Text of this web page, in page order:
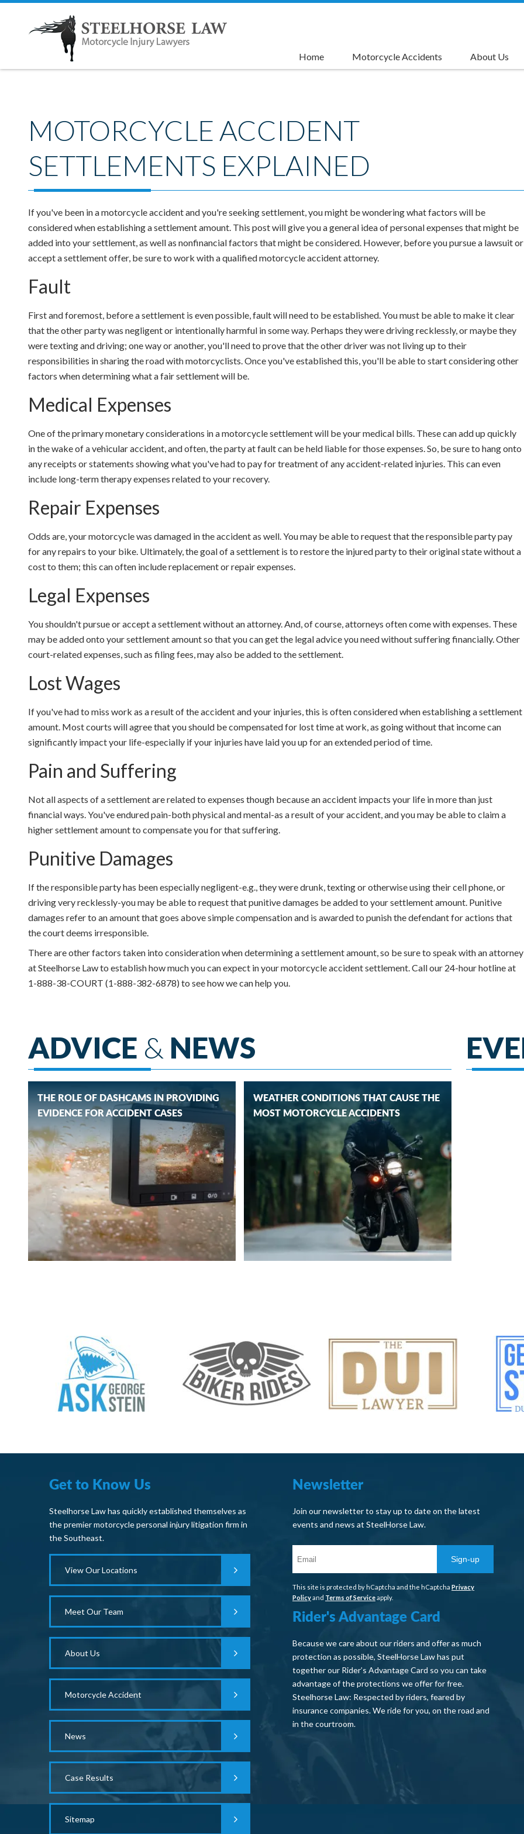
Home Motorcycle Accidents About Us
MOTORCYCLE ACCIDENT
SETTLEMENTS EXPLAINED
If you've been in a motorcycle accident and you're seeking settlement, you might be wondering what factors will be
considered when establishing a settlement amount. This post will give you a general idea of personal expenses that might be
added into your settlement, as well as nonfinancial factors that might be considered. However, before you pursue a lawsuit or
accept a settlement offer, be sure to work with a qualified motorcycle accident attorney.
Fault
First and foremost, before a settlement is even possible, fault will need to be established. You must be able to make it clear
that the other party was negligent or intentionally harmful in some way. Perhaps they were driving recklessly, or maybe they
were texting and driving; one way or another, you'll need to prove that the other driver was not living up to their
responsibilities in sharing the road with motorcyclists. Once you've established this, you'll be able to start considering other
factors when determining what a fair settlement will be.
Medical Expenses
One of the primary monetary considerations in a motorcycle settlement will be your medical bills. These can add up quickly
in the wake of a vehicular accident, and often, the party at fault can be held liable for those expenses. So, be sure to hang onto
any receipts or statements showing what you've had to pay for treatment of any accident-related injuries. This can even
include long-term therapy expenses related to your recovery.
Repair Expenses
Odds are, your motorcycle was damaged in the accident as well. You may be able to request that the responsible party pay
for any repairs to your bike. Ultimately, the goal of a settlement is to restore the injured party to their original state without a
cost to them; this can often include replacement or repair expenses.
Legal Expenses
You shouldn't pursue or accept a settlement without an attorney. And, of course, attorneys often come with expenses. These
may be added onto your settlement amount so that you can get the legal advice you need without suffering financially. Other
court-related expenses, such as filing fees, may also be added to the settlement.
Lost Wages
If you've had to miss work as a result of the accident and your injuries, this is often considered when establishing a settlement
amount. Most courts will agree that you should be compensated for lost time at work, as going without that income can
significantly impact your life-especially if your injuries have laid you up for an extended period of time.
Pain and Suffering
Not all aspects of a settlement are related to expenses though because an accident impacts your life in more than just
financial ways. You've endured pain-both physical and mental-as a result of your accident, and you may be able to claim a
higher settlement amount to compensate you for that suffering.
Punitive Damages
If the responsible party has been especially negligent-e.g., they were drunk, texting or otherwise using their cell phone, or
driving very recklessly-you may be able to request that punitive damages be added to your settlement amount. Punitive
damages refer to an amount that goes above simple compensation and is awarded to punish the defendant for actions that
the court deems irresponsible.
There are other factors taken into consideration when determining a settlement amount, so be sure to speak with an attorney
at Steelhorse Law to establish how much you can expect in your motorcycle accident settlement. Call our 24-hour hotline at
1-888-38-COURT (1-888-382-6878) to see how we can help you.
ADVICE & NEWS
THE ROLE OF DASHCAMS IN PROVIDING
EVIDENCE FOR ACCIDENT CASES
WEATHER CONDITIONS THAT CAUSE THE
MOST MOTORCYCLE ACCIDENTS
Get to Know Us
Steelhorse Law has quickly established themselves as
the premier motorcycle personal injury litigation firm in
the Southeast.
View Our Locations
Meet Our Team
About Us
Motorcycle Accident
News
Case Results
Sitemap
Newsletter
Join our newsletter to stay up to date on the latest
events and news at SteelHorse Law.
Sign-up
This site is protected by hCaptcha and the hCaptcha Privacy
Policyand Terms of Serviceapply.
Rider's Advantage Card
Because we care about our riders and offer as much
protection as possible, SteelHorse Law has put
together our Rider’s Advantage Card so you can take
advantage of the protections we offer for free.
Steelhorse Law: Respected by riders, feared by
insurance companies. We ride for you, on the road and
in the courtroom.